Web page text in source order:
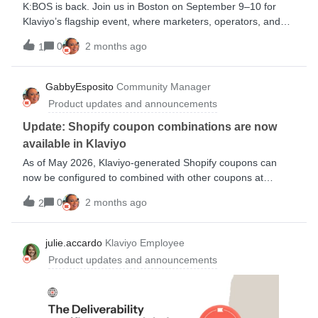
K:BOS is back. Join us in Boston on September 9–10 for
Klaviyo’s flagship event, where marketers, operators, and
ecommerce leaders come together for product
announcements, practical inspiration, and strategies you can
put to work right away.Expect two days of fresh ideas, real
customer stories, and tactical sessions designed to help you
grow faster, build smarter customer experiences, and stay
ahead of what’s next. Register now to save your spot and be
part of the conversation shaping the future of B2C CRM.Are
planning on attending?
1 0 2 months ago
GabbyEsposito Community Manager
Product updates and announcements
Update: Shopify coupon combinations are now
available in Klaviyo
As of May 2026, Klaviyo-generated Shopify coupons can
now be configured to combined with other coupons at
checkout 👏 When creating or editing a Shopify coupon in
Klaviyo, you can now toggle which combinations are
allowed.This has been a top feature request over the past
several years from Shopify users, so I am super excited to
share this news. Combinations let you stack offers (e.g., a
sitewide promo + a free shipping coupon) so they can build
more personalized experiences for their customers.Make a
new coupon here Help Center article
2 0 2 months ago
julie.accardo Klaviyo Employee
Product updates and announcements